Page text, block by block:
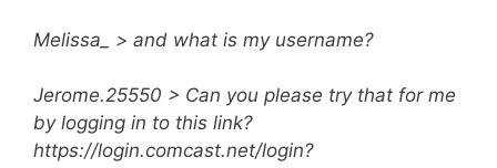
Melissa_ > and what is my username?
Jerome.25550 > Can you please try that for me
by logging in to this link?
https://login.comcast.net/login?